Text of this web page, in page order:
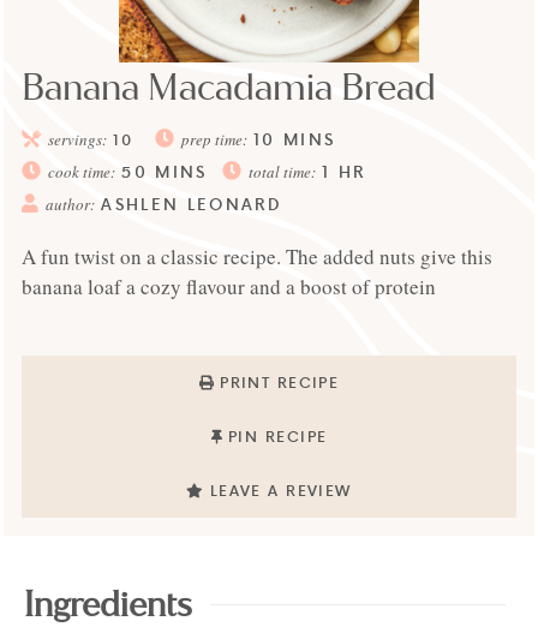
Banana Macadamia Bread
servings: 10 prep time: 10 MINS
cook time: 50 MINS total time: 1 HR
author: ASHLEN LEONARD
A fun twist on a classic recipe. The added nuts give this
banana loaf a cozy flavour and a boost of protein
PRINT RECIPE
PIN RECIPE
LEAVE A REVIEW
Ingredients